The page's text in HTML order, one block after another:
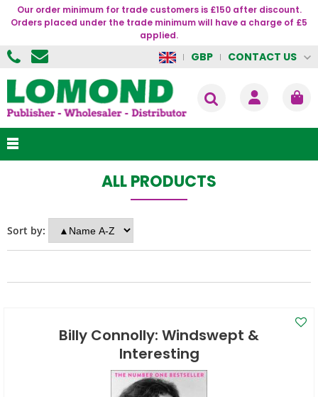
Our order minimum for trade customers is £150 after discount.
Orders placed under the trade minimum will have a charge of £5
applied.
GBP CONTACT US
ALL PRODUCTS
Sort by:
Billy Connolly: Windswept &
Interesting